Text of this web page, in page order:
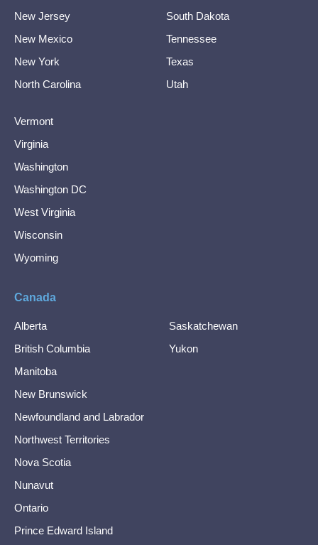
New Jersey
New Mexico
New York
North Carolina
South Dakota
Tennessee
Texas
Utah
Vermont
Virginia
Washington
Washington DC
West Virginia
Wisconsin
Wyoming
Canada
Alberta
British Columbia
Manitoba
New Brunswick
Newfoundland and Labrador
Northwest Territories
Nova Scotia
Nunavut
Ontario
Prince Edward Island
Saskatchewan
Yukon